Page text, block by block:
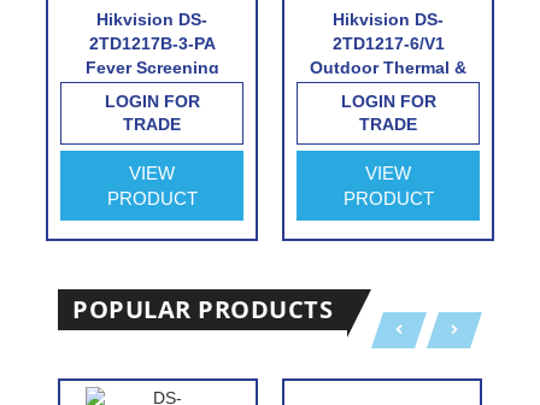
Hikvision DS-
2TD1217B-3-PA
Fever Screening
Thermographic
Turret Camera
LOGIN FOR
TRADE
VIEW
PRODUCT
Hikvision DS-
2TD1217-6/V1
Outdoor Thermal &
Optical Network
Turret Camera with
6.2mm Thermal Lens
LOGIN FOR
TRADE
VIEW
PRODUCT
POPULAR PRODUCTS